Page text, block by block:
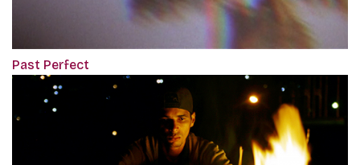
Past Perfect